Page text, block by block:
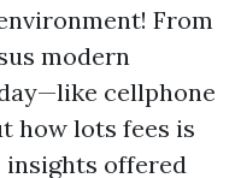
From
modern
cellphone
how lots fees is
offered